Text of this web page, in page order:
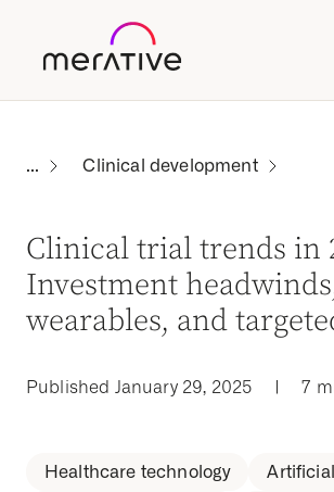
Clinical development
Clinical trial trends in
Investment
wearables, and
Published January 29, 2025 | 7
Healthcare technology